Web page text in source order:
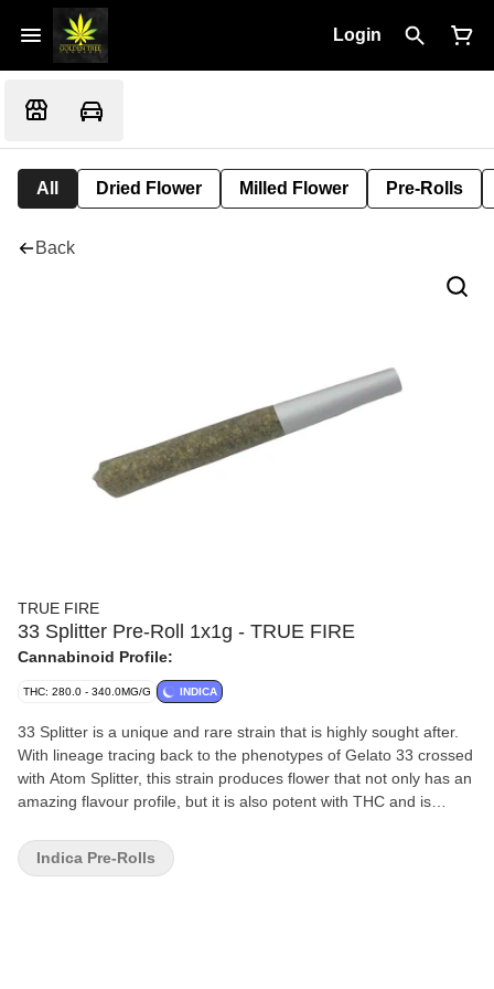
Login
All Dried Flower Milled Flower Pre-Rolls
Back
TRUE FIRE
33 Splitter Pre-Roll 1x1g - TRUE FIRE
Cannabinoid Profile:
THC: 280.0 - 340.0MG/G INDICA
33 Splitter is a unique and rare strain that is highly sought after.
With lineage tracing back to the phenotypes of Gelato 33 crossed
with Atom Splitter, this strain produces flower that not only has an
amazing flavour profile, but it is also potent with THC and is
Indica Pre-Rolls